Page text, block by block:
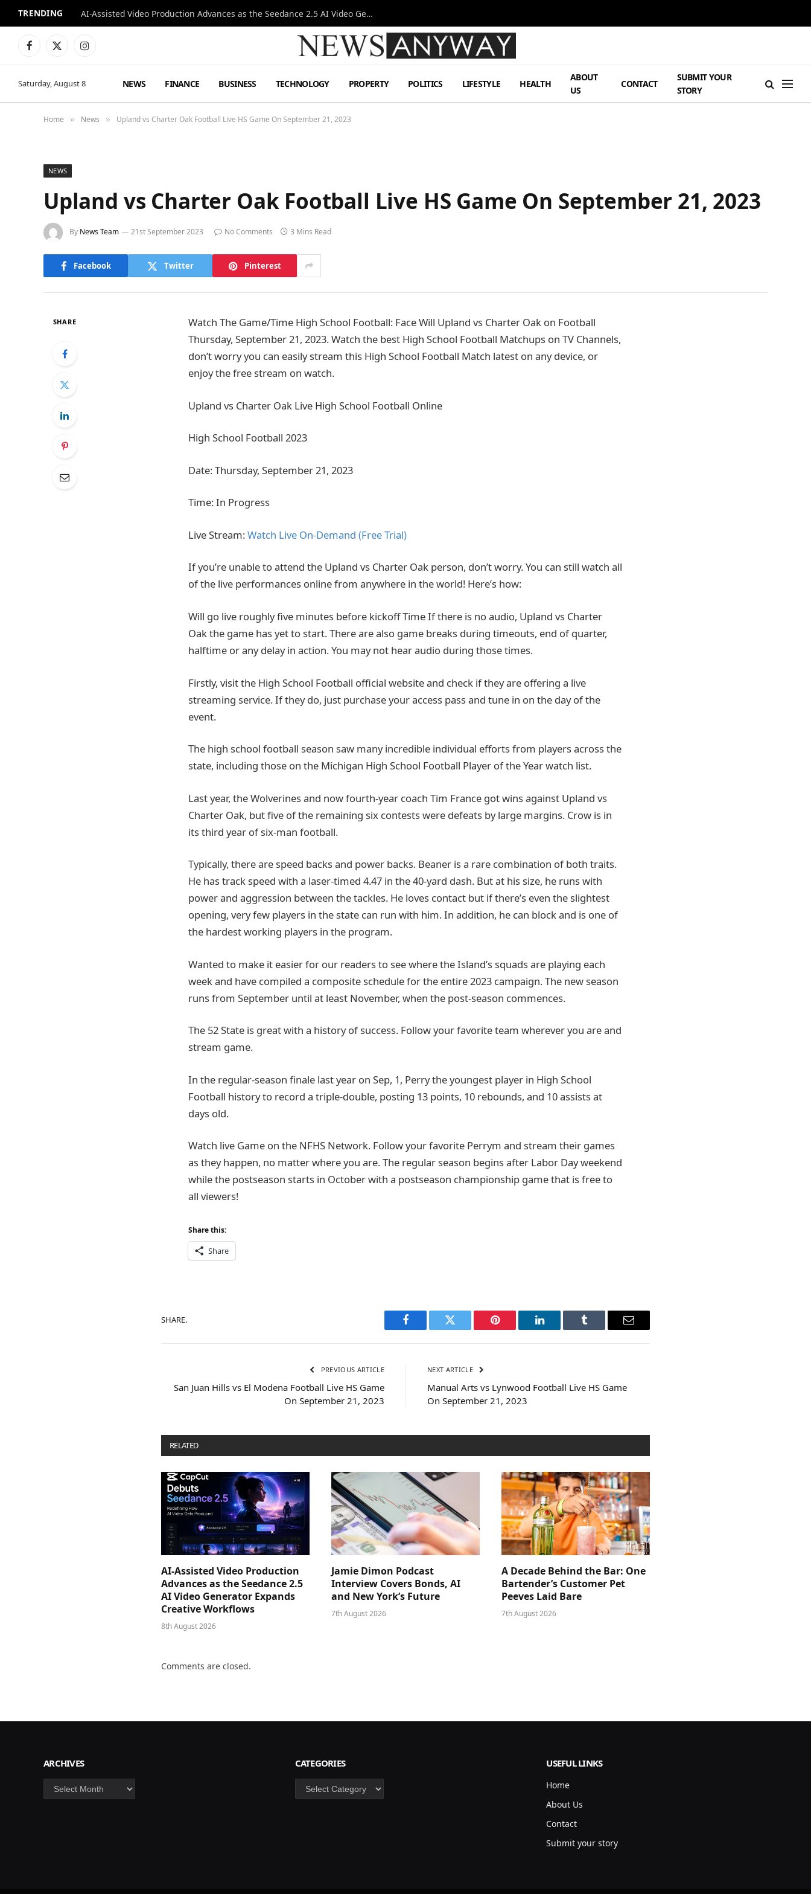
TRENDING AI-Assisted Video Production Advances as the Seedance 2.5 AI Video Generator Expands Creative Workflows
Facebook
X
Instagram
Saturday, August 8 NEWS FINANCE BUSINESS TECHNOLOGY PROPERTY POLITICS LIFESTYLE HEALTH
ABOUT
US
CONTACT
SUBMIT YOUR
STORY
Home » News » Upland vs Charter Oak Football Live HS Game On September 21, 2023
NEWS
Upland vs Charter Oak Football Live HS Game On September 21, 2023
By News Team 21st September 2023 No Comments 3 Mins Read
Facebook Twitter Pinterest
SHARE
Watch The Game/Time High School Football: Face Will Upland vs Charter Oak on Football
Thursday, September 21, 2023. Watch the best High School Football Matchups on TV Channels,
don’t worry you can easily stream this High School Football Match latest on any device, or
enjoy the free stream on watch.
Upland vs Charter Oak Live High School Football Online
High School Football 2023
Date: Thursday, September 21, 2023
Time: In Progress
Live Stream:Watch Live On-Demand (Free Trial)
If you’re unable to attend the Upland vs Charter Oak person, don’t worry. You can still watch all
of the live performances online from anywhere in the world! Here’s how:
Will go live roughly five minutes before kickoff Time If there is no audio, Upland vs Charter
Oak the game has yet to start. There are also game breaks during timeouts, end of quarter,
halftime or any delay in action. You may not hear audio during those times.
Firstly, visit the High School Football official website and check if they are offering a live
streaming service. If they do, just purchase your access pass and tune in on the day of the
event.
The high school football season saw many incredible individual efforts from players across the
state, including those on the Michigan High School Football Player of the Year watch list.
Last year, the Wolverines and now fourth-year coach Tim France got wins against Upland vs
Charter Oak, but five of the remaining six contests were defeats by large margins. Crow is in
its third year of six-man football.
Typically, there are speed backs and power backs. Beaner is a rare combination of both traits.
He has track speed with a laser-timed 4.47 in the 40-yard dash. But at his size, he runs with
power and aggression between the tackles. He loves contact but if there’s even the slightest
opening, very few players in the state can run with him. In addition, he can block and is one of
the hardest working players in the program.
Wanted to make it easier for our readers to see where the Island’s squads are playing each
week and have compiled a composite schedule for the entire 2023 campaign. The new season
runs from September until at least November, when the post-season commences.
The 52 State is great with a history of success. Follow your favorite team wherever you are and
stream game.
In the regular-season finale last year on Sep, 1, Perry the youngest player in High School
Football history to record a triple-double, posting 13 points, 10 rebounds, and 10 assists at
days old.
Watch live Game on the NFHS Network. Follow your favorite Perrym and stream their games
as they happen, no matter where you are. The regular season begins after Labor Day weekend
while the postseason starts in October with a postseason championship game that is free to
all viewers!
Share this:
Share
SHARE.
Facebook Twitter Pinterest LinkedIn Tumblr Email
PREVIOUS ARTICLE
San Juan Hills vs El Modena Football Live HS Game
On September 21, 2023
NEXT ARTICLE
Manual Arts vs Lynwood Football Live HS Game
On September 21, 2023
RELATED
AI-Assisted Video Production
Advances as the Seedance 2.5
AI Video Generator Expands
Creative Workflows
8th August 2026
Jamie Dimon Podcast
Interview Covers Bonds, AI
and New York’s Future
7th August 2026
A Decade Behind the Bar: One
Bartender’s Customer Pet
Peeves Laid Bare
7th August 2026
Comments are closed.
ARCHIVES
Archives
CATEGORIES
Categories
USEFUL LINKS
Home
About Us
Contact
Submit your story